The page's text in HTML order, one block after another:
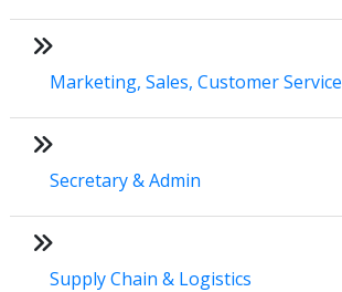
Marketing, Sales, Customer Service
Secretary & Admin
Supply Chain & Logistics